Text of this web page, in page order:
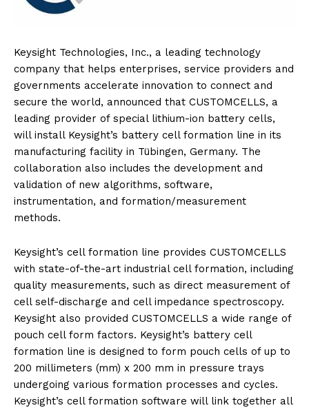
Keysight Technologies, Inc., a leading technology
company that helps enterprises, service providers and
governments accelerate innovation to connect and
secure the world, announced that CUSTOMCELLS, a
leading provider of special lithium-ion battery cells,
will install Keysight’s battery cell formation line in its
manufacturing facility in Tübingen, Germany. The
collaboration also includes the development and
validation of new algorithms, software,
instrumentation, and formation/measurement
methods.
Keysight’s cell formation line provides CUSTOMCELLS
with state-of-the-art industrial cell formation, including
quality measurements, such as direct measurement of
cell self-discharge and cell impedance spectroscopy.
Keysight also provided CUSTOMCELLS a wide range of
pouch cell form factors. Keysight’s battery cell
formation line is designed to form pouch cells of up to
200 millimeters (mm) x 200 mm in pressure trays
undergoing various formation processes and cycles.
Keysight’s cell formation software will link together all